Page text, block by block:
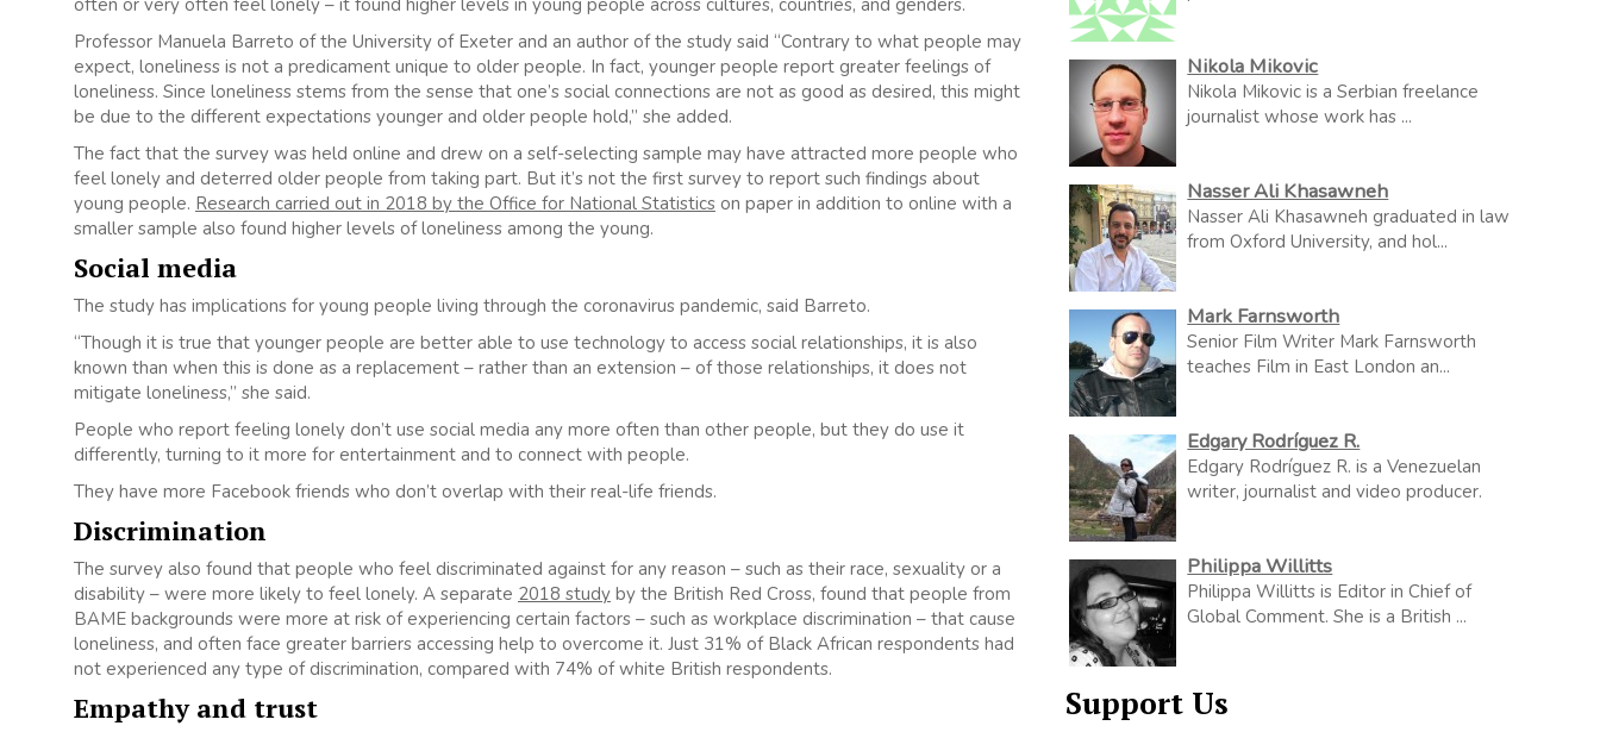
Professor Manuela Barreto of the University of Exeter and an author of the study said “Contrary to what people may
expect, loneliness is not a predicament unique to older people. In fact, younger people report greater feelings of
loneliness. Since loneliness stems from the sense that one’s social connections are not as good as desired, this might
be due to the different expectations younger and older people hold,” she added.
The fact that the survey was held online and drew on a self-selecting sample may have attracted more people who
feel lonely and deterred older people from taking part. But it’s not the first survey to report such findings about
young people. Research carried out in 2018 by the Office for National Statistics on paper in addition to online with a
smaller sample also found higher levels of loneliness among the young.
Social media
The study has implications for young people living through the coronavirus pandemic, said Barreto.
“Though it is true that younger people are better able to use technology to access social relationships, it is also
known than when this is done as a replacement – rather than an extension – of those relationships, it does not
mitigate loneliness,” she said.
People who report feeling lonely don’t use social media any more often than other people, but they do use it
differently, turning to it more for entertainment and to connect with people.
They have more Facebook friends who don’t overlap with their real-life friends.
Discrimination
The survey also found that people who feel discriminated against for any reason – such as their race, sexuality or a
disability – were more likely to feel lonely. A separate 2018 study by the British Red Cross, found that people from
BAME backgrounds were more at risk of experiencing certain factors – such as workplace discrimination – that cause
loneliness, and often face greater barriers accessing help to overcome it. Just 31% of Black African respondents had
not experienced any type of discrimination, compared with 74% of white British respondents.
Empathy and trust
Nikola Mikovic
Nikola Mikovic is a Serbian freelance
journalist whose work has ...
Nasser Ali Khasawneh
Nasser Ali Khasawneh graduated in law
from Oxford University, and hol...
Mark Farnsworth
Senior Film Writer Mark Farnsworth
teaches Film in East London an...
Edgary Rodríguez R.
Edgary Rodríguez R. is a Venezuelan
writer, journalist and video producer.
Philippa Willitts
Philippa Willitts is Editor in Chief of
Global Comment. She is a British ...
Support Us